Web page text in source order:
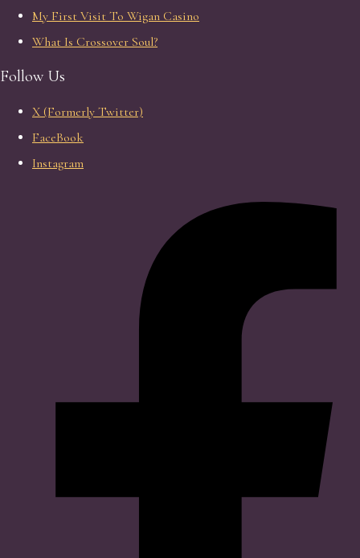
My First Visit To Wigan Casino
What Is Crossover Soul?
Follow Us
X (Formerly Twitter)
FaceBook
Instagram